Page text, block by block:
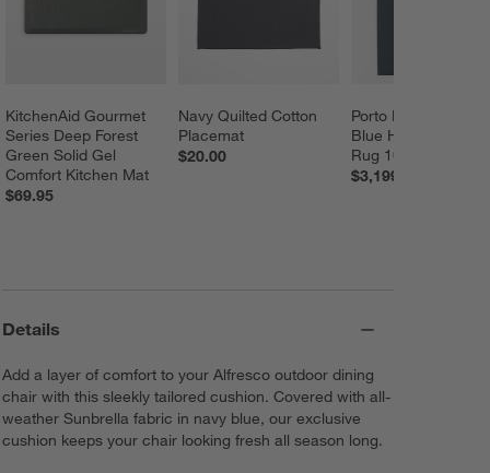
KitchenAid Gourmet
Series Deep Forest
Green Solid Gel
Comfort Kitchen Mat
$69.95
Navy Quilted Cotton
Placemat
$20.00
Porto Performance
Blue Handwoven
Rug 10'x14'
$3,199.00
Details
Add a layer of comfort to your Alfresco outdoor dining
chair with this sleekly tailored cushion. Covered with all-
weather Sunbrella fabric in navy blue, our exclusive
cushion keeps your chair looking fresh all season long.